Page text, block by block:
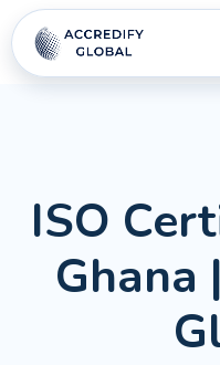
ISO
Ghana